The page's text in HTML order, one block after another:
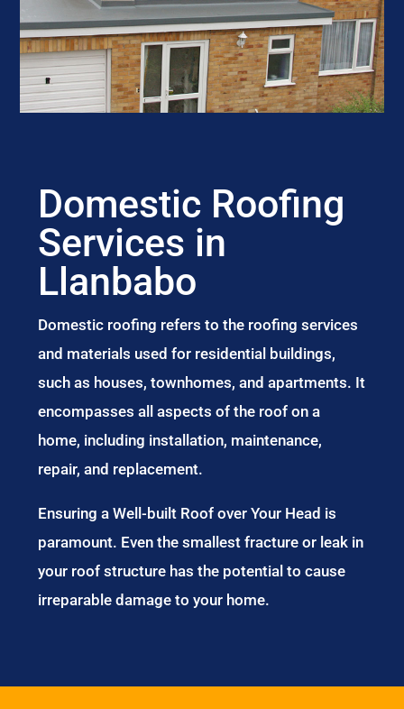
Domestic Roofing
Services in
Llanbabo
Domestic roofing refers to the roofing services
and materials used for residential buildings,
such as houses, townhomes, and apartments. It
encompasses all aspects of the roof on a
home, including installation, maintenance,
repair, and replacement.
Ensuring a Well-built Roof over Your Head is
paramount. Even the smallest fracture or leak in
your roof structure has the potential to cause
irreparable damage to your home.